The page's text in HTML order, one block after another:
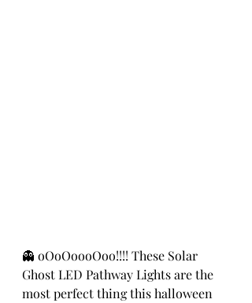
👻 oOoOoooOoo!!!! These Solar
Ghost LED Pathway Lights are the
most perfect thing this halloween